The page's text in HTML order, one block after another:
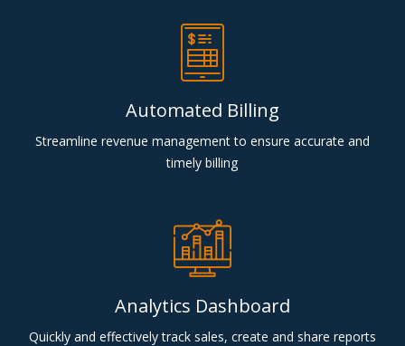
Automated Billing
Streamline revenue management to ensure accurate and
timely billing
Analytics Dashboard
Quickly and effectively track sales, create and share reports